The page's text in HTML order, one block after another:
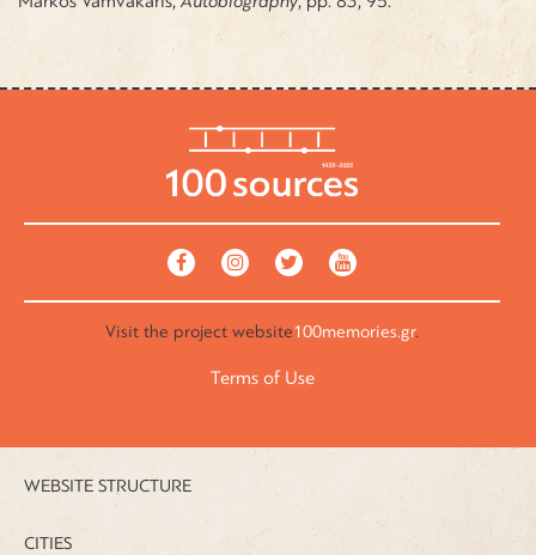
Visit the project website100memories.gr.
Terms of Use
WEBSITE STRUCTURE
CITIES